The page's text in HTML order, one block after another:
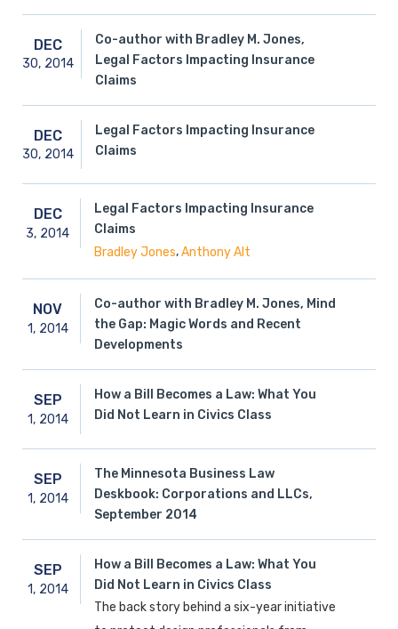
DEC
30, 2014
Co-author with Bradley M. Jones,
Legal Factors Impacting Insurance
Claims
DEC
30, 2014
Legal Factors Impacting Insurance
Claims
DEC
3, 2014
Legal Factors Impacting Insurance
Claims
Bradley Jones,Anthony Alt
NOV
1, 2014
Co-author with Bradley M. Jones, Mind
the Gap: Magic Words and Recent
Developments
SEP
1, 2014
How a Bill Becomes a Law: What You
Did Not Learn in Civics Class
SEP
1, 2014
The Minnesota Business Law
Deskbook: Corporations and LLCs,
September 2014
SEP
1, 2014
How a Bill Becomes a Law: What You
Did Not Learn in Civics Class
The back story behind a six-year initiative